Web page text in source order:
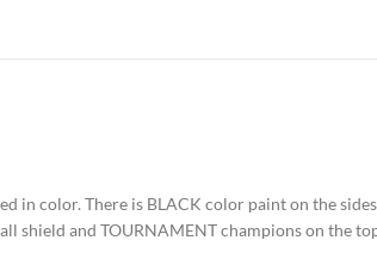
in color. There is BLACK color paint on the
shield and TOURNAMENT champions on the